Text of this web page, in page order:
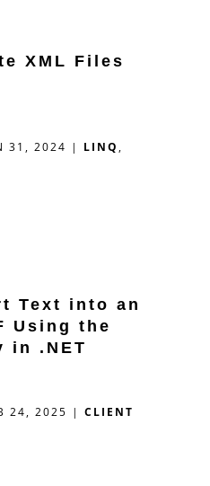
XML Files
31, 2024 | LINQ ,
Text into an
Using the
in .NET
24, 2025 | CLIENT